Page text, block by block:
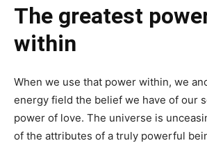
The greatest
within
When we use that power within, we
energy field the belief we have of our
power of love. The universe is
of the attributes of a truly powerful